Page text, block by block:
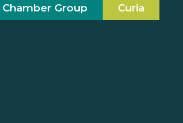
Chamber Group Curia